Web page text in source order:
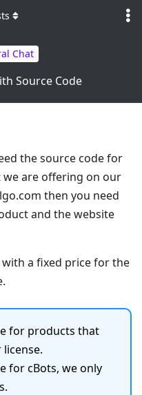
Chat
Source Code
the source code for
are offering on our
then you need
and the website
a fixed price for the
for products that
for cBots, we only